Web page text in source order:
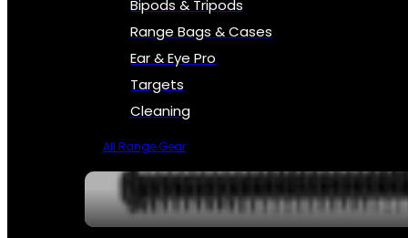
Bipods & Tripods
Range Bags & Cases
Ear & Eye Pro
Targets
Cleaning
All Range Gear
OPTICS, SIGHTS & NODS